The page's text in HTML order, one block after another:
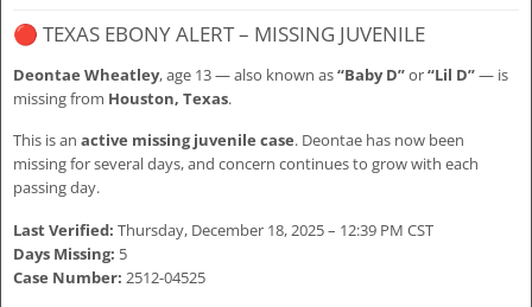
⸻
LAW ENFORCEMENT CONTACT
If you have any information regarding Marquise’s whereabouts, please
contact:
Call 911 immediately if you see him
⸻
🔴 TEXAS EBONY ALERT – MISSING JUVENILE
Deontae Wheatley, age 13 — also known as“Baby D”or“Lil D”— is
missing from Houston, Texas.
This is an active missing juvenile case. Deontae has now been
missing for several days, and concern continues to grow with each
passing day.
Last Verified: Thursday, December 18, 2025 – 12:39 PM CST
Days Missing: 5
Case Number: 2512-04525